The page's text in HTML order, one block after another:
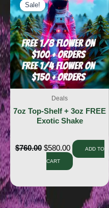
Sale!
Sale!
Deals
7oz Top-Shelf + 3oz FREE
Exotic Shake
$760.00 $580.00 ADD TO
CART